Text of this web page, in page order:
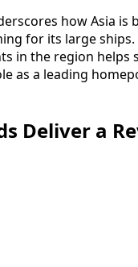
how Asia is
for its large
in the region helps
as a leading
Deliver a